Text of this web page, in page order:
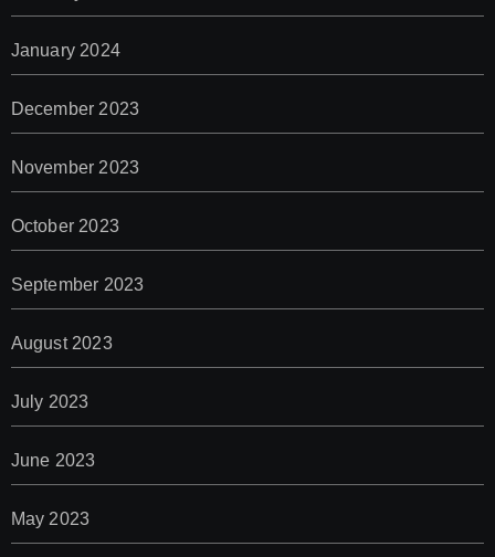
January 2024
December 2023
November 2023
October 2023
September 2023
August 2023
July 2023
June 2023
May 2023